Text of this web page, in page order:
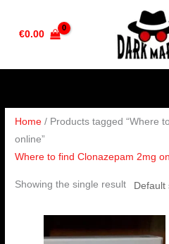
€0.00
Home / Products tagged “Where
online”
Where to find Clonazepam 2mg
Showing the single result
range: